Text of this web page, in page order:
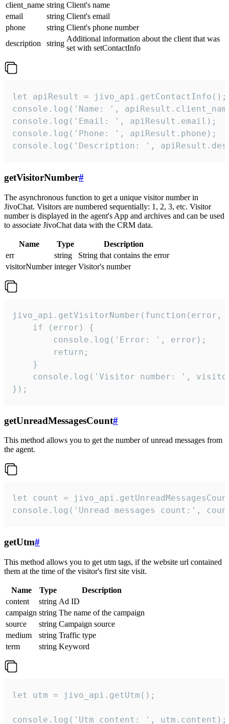
client_name string Client's name
email
string Client's email
phone
string Client's phone number
description
string
Additional information about the client that was
set with setContactInfo
let apiResult = jivo_api.getContactInfo();
console.log('Name: ',
console.log('Email: ', apiResult.email);
console.log('Phone: ', apiResult.phone);
console.log('Description: ',
getVisitorNumber#
The asynchronous function to get a unique visitor number in
JivoChat. Visitors are numbered sequentially: 1, 2, 3, etc. Visitor
number is displayed in the agent's App and archives and can be used
to associate JivoChat data with the CRM data.
Name Type
Description
err
string
String that contains the error
visitorNumber integer Visitor's number
jivo_api.getVisitorNumber(function(error,
    if (error) {
        console.log('Error: ', error);
        return;
    }
console.log('Visitor number: ',
});
getUnreadMessagesCount#
This method allows you to get the number of unread messages from
the agent.
let count =
console.log('Unread messages count:',
getUtm#
This method allows you to get utm tags, if the website url contained
them at the time of the visitor's first site visit.
Name Type
Description
content
string Ad ID
campaign string The name of the campaign
source
string Campaign source
medium
string Traffic type
term
string Keyword
let utm = jivo_api.getUtm();
console.log('Utm content: ', utm.content);